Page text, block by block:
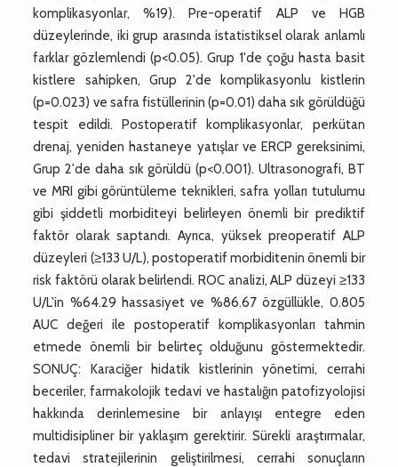
komplikasyonlar, %19). Pre-operatif ALP ve HGB
düzeylerinde, iki grup arasında istatistiksel olarak anlamlı
farklar gözlemlendi (p<0.05). Grup 1'de çoğu hasta basit
kistlere sahipken, Grup 2'de komplikasyonlu kistlerin
(p=0.023) ve safra fistüllerinin (p=0.01) daha sık görüldüğü
tespit edildi. Postoperatif komplikasyonlar, perkütan
drenaj, yeniden hastaneye yatışlar ve ERCP gereksinimi,
Grup 2'de daha sık görüldü (p<0.001). Ultrasonografi, BT
ve MRI gibi görüntüleme teknikleri, safra yolları tutulumu
gibi şiddetli morbiditeyi belirleyen önemli bir prediktif
faktör olarak saptandı. Ayrıca, yüksek preoperatif ALP
düzeyleri (≥133 U/L), postoperatif morbiditenin önemli bir
risk faktörü olarak belirlendi. ROC analizi, ALP düzeyi ≥133
U/L'in %64.29 hassasiyet ve %86.67 özgüllükle, 0.805
AUC değeri ile postoperatif komplikasyonları tahmin
etmede önemli bir belirteç olduğunu göstermektedir.
SONUÇ: Karaciğer hidatik kistlerinin yönetimi, cerrahi
beceriler, farmakolojik tedavi ve hastalığın patofizyolojisi
hakkında derinlemesine bir anlayışı entegre eden
multidisipliner bir yaklaşım gerektirir. Sürekli araştırmalar,
tedavi stratejilerinin geliştirilmesi, cerrahi sonuçların